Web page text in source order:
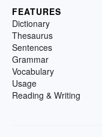
FEATURES
Dictionary
Thesaurus
Sentences
Grammar
Vocabulary
Usage
Reading & Writing